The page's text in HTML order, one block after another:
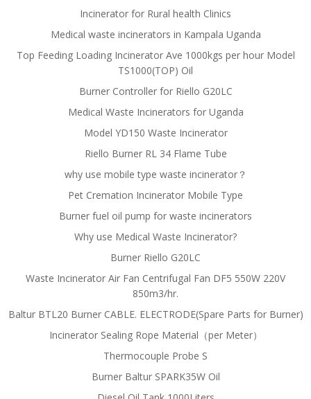
Incinerator for Rural health Clinics
Medical waste incinerators in Kampala Uganda
Top Feeding Loading Incinerator Ave 1000kgs per hour Model
TS1000(TOP) Oil
Burner Controller for Riello G20LC
Medical Waste Incinerators for Uganda
Model YD150 Waste Incinerator
Riello Burner RL 34 Flame Tube
why use mobile type waste incinerator？
Pet Cremation Incinerator Mobile Type
Burner fuel oil pump for waste incinerators
Why use Medical Waste Incinerator?
Burner Riello G20LC
Waste Incinerator Air Fan Centrifugal Fan DF5 550W 220V
850m3/hr.
Baltur BTL20 Burner CABLE. ELECTRODE(Spare Parts for Burner)
Incinerator Sealing Rope Material（per Meter）
Thermocouple Probe S
Burner Baltur SPARK35W Oil